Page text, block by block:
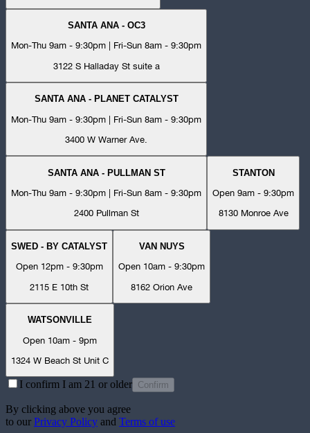
SANTA ANA - OC3
Mon-Thu 9am - 9:30pm | Fri-Sun 8am - 9:30pm
3122 S Halladay St suite a
SANTA ANA - PLANET CATALYST
Mon-Thu 9am - 9:30pm | Fri-Sun 8am - 9:30pm
3400 W Warner Ave.
SANTA ANA - PULLMAN ST
Mon-Thu 9am - 9:30pm | Fri-Sun 8am - 9:30pm
2400 Pullman St
STANTON
Open 9am - 9:30pm
8130 Monroe Ave
SWED - BY CATALYST
Open 12pm - 9:30pm
2115 E 10th St
VAN NUYS
Open 10am - 9:30pm
8162 Orion Ave
WATSONVILLE
Open 10am - 9pm
1324 W Beach St Unit C
I confirm I am 21 or older Confirm
By clicking above you agree
to our Privacy Policy and Terms of use